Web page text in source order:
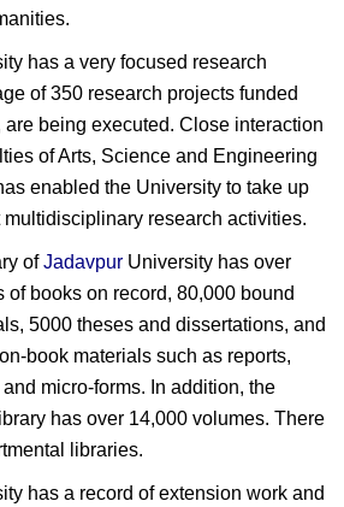
has a very focused research
of 350 research projects funded
are being executed. Close interaction
of Arts, Science and Engineering
enabled the University to take up
research activities.
ofJadavpur University has over
of books on record, 80,000 bound
5000 theses and dissertations, and
book materials such as reports,
micro-forms. In addition, the
has over 14,000 volumes. There
libraries.
has a record of extension work and